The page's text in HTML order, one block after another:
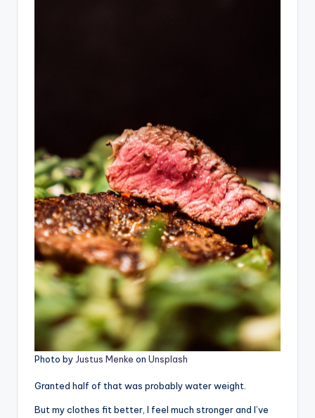
Photo by Justus Menke on Unsplash
Granted half of that was probably water weight.
But my clothes fit better, I feel much stronger and I’ve